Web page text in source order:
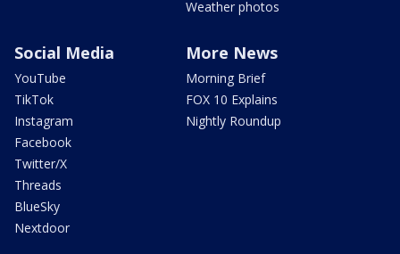
Weather photos
Social Media
YouTube
TikTok
Instagram
Facebook
Twitter/X
Threads
BlueSky
Nextdoor
More News
Morning Brief
FOX 10 Explains
Nightly Roundup